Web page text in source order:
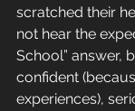
scratched their
not hear the
School” answer,
confident
experiences),